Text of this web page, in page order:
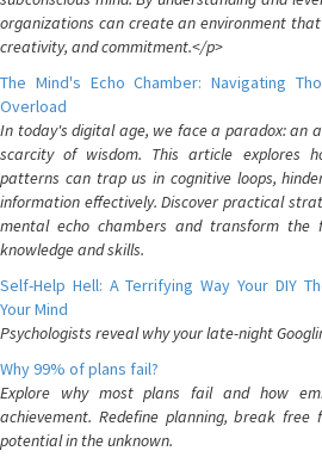
organizations can create an environment
creativity, and commitment.</p>
The Mind's Echo Chamber: Navigating
Overload
In today's digital age, we face a paradox: an
scarcity of wisdom. This article explores
patterns can trap us in cognitive loops,
information effectively. Discover practical
mental echo chambers and transform
knowledge and skills.
Self-Help Hell: A Terrifying Way Your DIY
Your Mind
Psychologists reveal why your late-night
Why 99% of plans fail?
Explore why most plans fail and how
achievement. Redefine planning, break
potential in the unknown.